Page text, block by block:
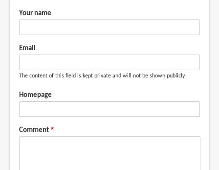
Your name
Email
The content of this field is kept private and will not be shown publicly.
Homepage
Comment